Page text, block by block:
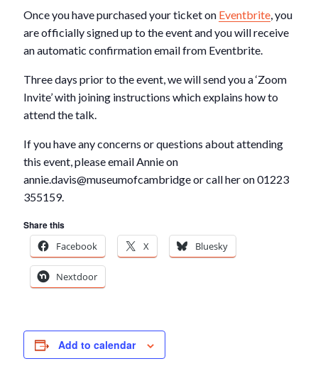
Once you have purchased your ticket on Eventbrite, you
are officially signed up to the event and you will receive
an automatic confirmation email from Eventbrite.
Three days prior to the event, we will send you a ‘Zoom
Invite’ with joining instructions which explains how to
attend the talk.
If you have any concerns or questions about attending
this event, please email Annie on
annie.davis@museumofcambridge or call her on 01223
355159.
Share this
Facebook
X Bluesky
Nextdoor
Add to calendar